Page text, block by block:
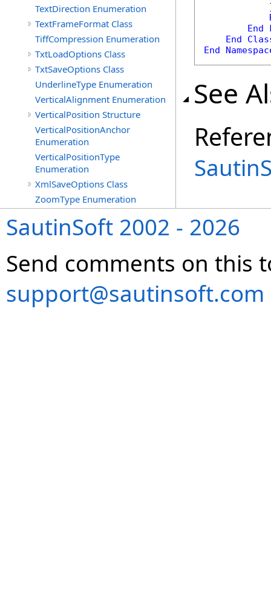
TextDirection Enumeration
TextFrameFormat Class
TiffCompression Enumeration
TxtLoadOptions Class
TxtSaveOptions Class
UnderlineType Enumeration
VerticalAlignment Enumeration
VerticalPosition Structure
VerticalPositionAnchor
Enumeration
VerticalPositionType
Enumeration
XmlSaveOptions Class
ZoomType Enumeration
End
End
End
See
SautinSoft 2002 - 2026
Send comments on this
support@sautinsoft.com